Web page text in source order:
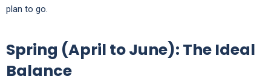
plan to go.
Spring (April to June): The Ideal
Balance